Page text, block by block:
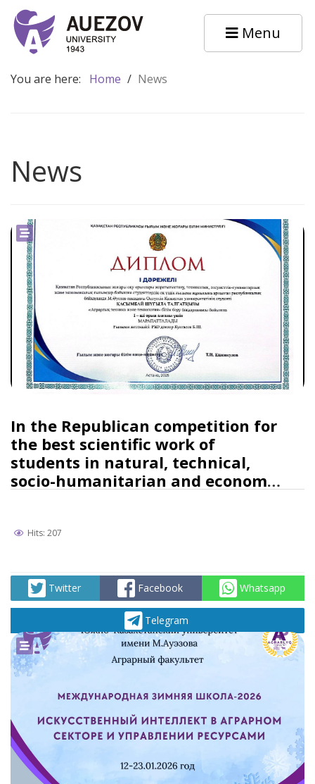
Menu
You are here: Home / News
News
In the Republican competition for
the best scientific work of
students in natural, technical,
socio-humanitarian and economic
place
Hits: 207
Twitter Facebook Whatsapp
Telegram